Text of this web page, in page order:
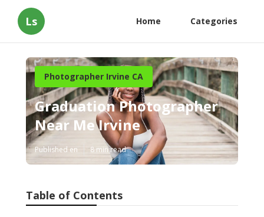
Ls Home Categories
Photographer Irvine CA
Graduation Photographer
Near Me Irvine
Published en 8 min read
Table of Contents